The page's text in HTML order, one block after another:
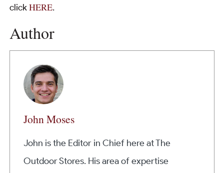
clickHERE.
Author
John Moses
John is the Editor in Chief here at The
Outdoor Stores. His area of expertise